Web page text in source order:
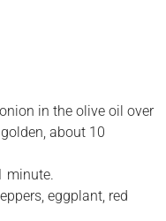
in the olive oil over
about 10
minute.
eggplant, red